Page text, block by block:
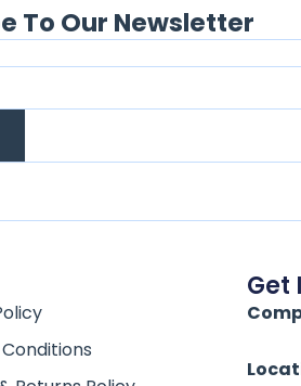
To Our Newsletter
Get